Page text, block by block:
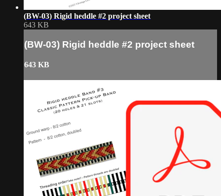
(BW-03) Rigid heddle #2 project sheet
643 KB
(BW-03) Rigid heddle #2 project sheet
643 KB